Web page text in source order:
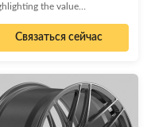
the value
on how it solves a problem
a process for
[Key Benefit 1: e.g.,
Efficiency] [Key
2: e.g., Cost Reduction]
Связаться сейчас